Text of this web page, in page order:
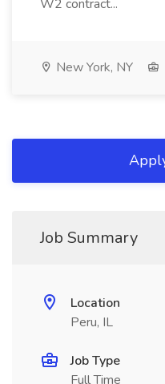
W2 contract...
New York, NY
Job Summary
Location
Peru, IL
Job Type
Full Time